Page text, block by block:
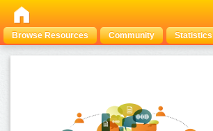
Browse Resources Community Statistics